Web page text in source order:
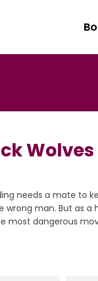
Wolves
needs a mate to
wrong man. But as a
most dangerous